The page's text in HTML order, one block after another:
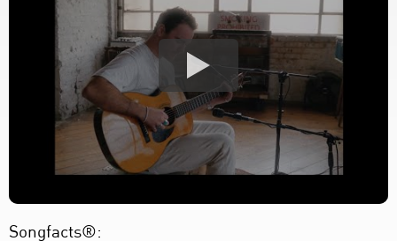
Songfacts®: